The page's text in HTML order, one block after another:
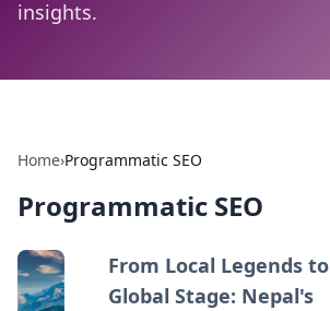
insights.
Home›Programmatic SEO
Programmatic SEO
From Local Legends to
Global Stage: Nepal's